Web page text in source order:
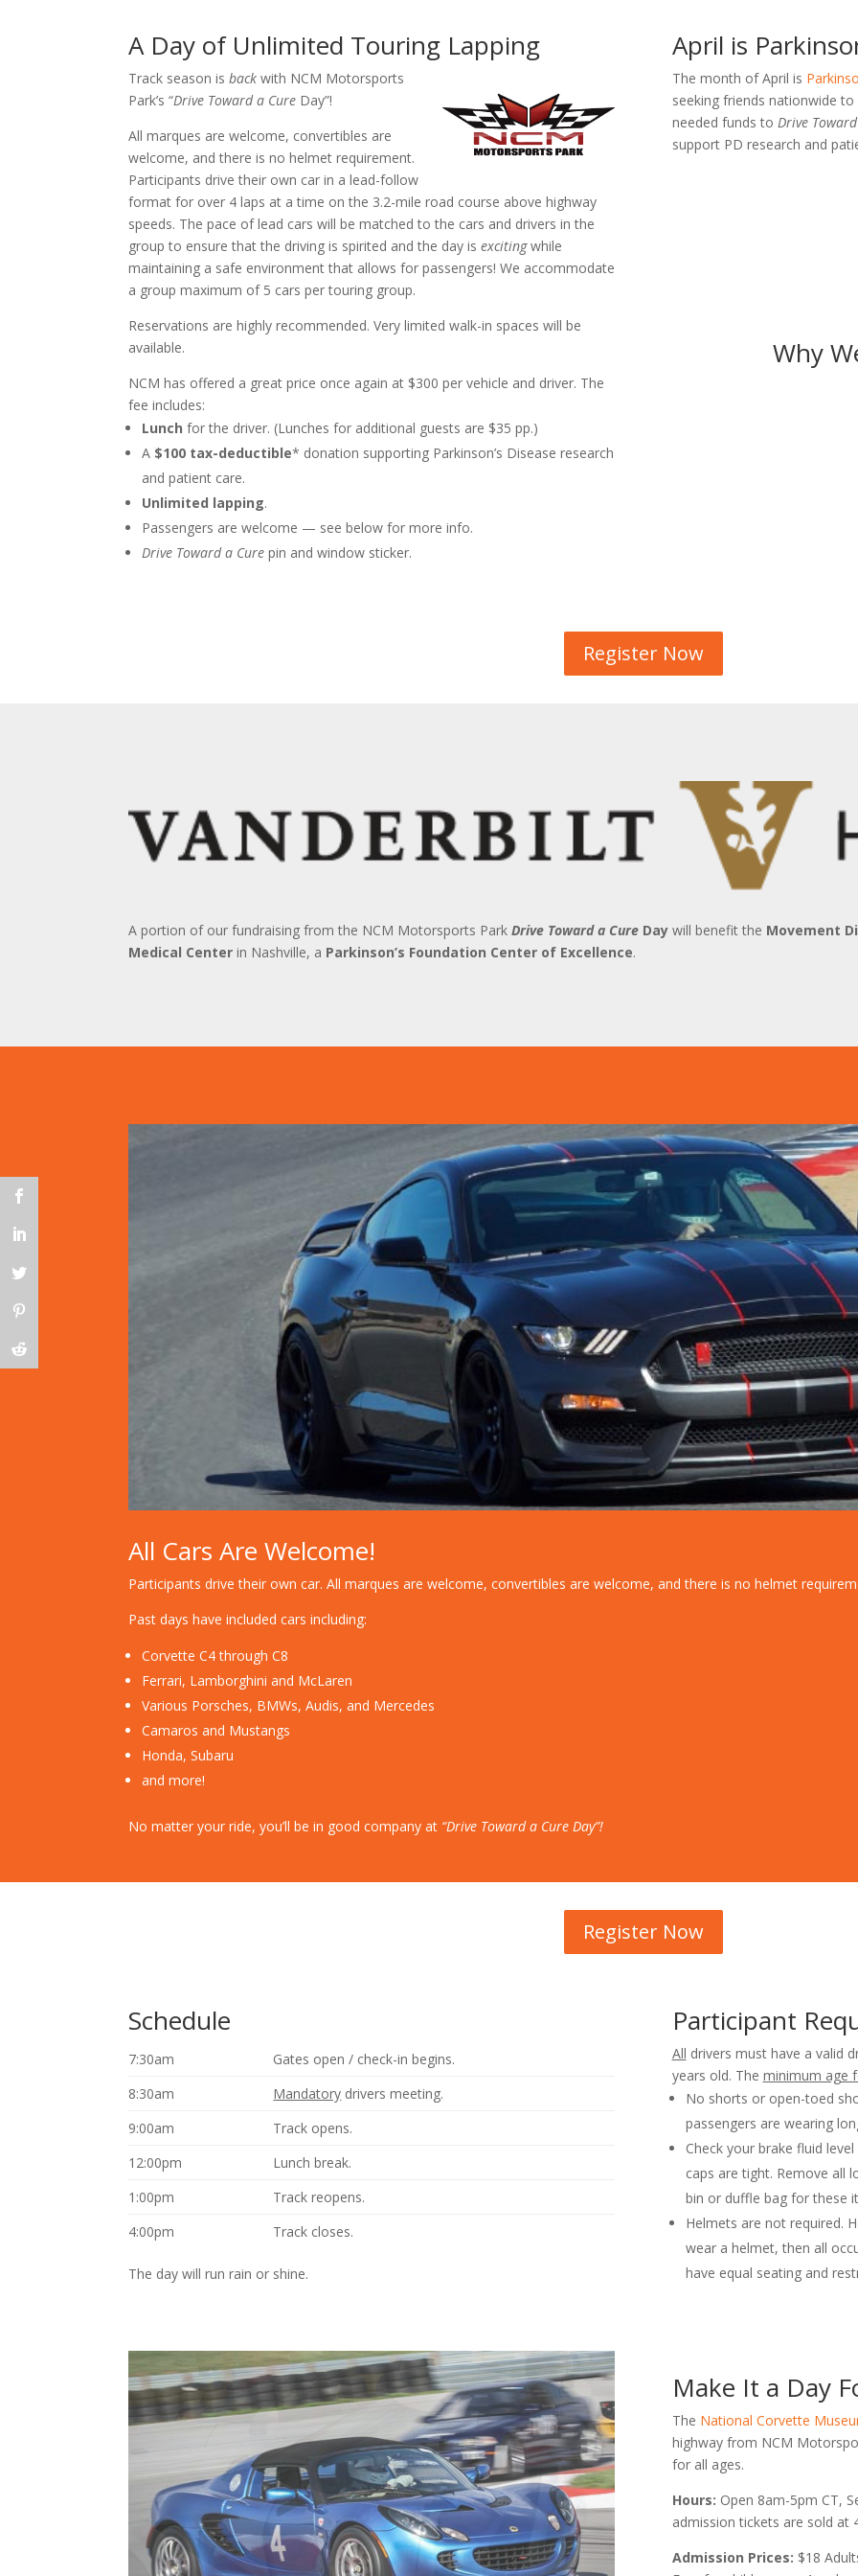
A Day of Unlimited Touring Lapping
Track season isbackwith NCM Motorsports
Park’s “Drive Toward a Cure Day”!
All marques are welcome, convertibles are
welcome, and there is no helmet requirement.
Participants drive their own car in a lead-follow
format for over 4 laps at a time on the 3.2-mile road course above highway
speeds. The pace of lead cars will be matched to the cars and drivers in the
group to ensure that the driving is spirited and the day isexcitingwhile
maintaining a safe environment that allows for passengers! We accommodate
a group maximum of 5 cars per touring group.
Reservations are highly recommended. Very limited walk-in spaces will be
available.
NCM has offered a great price once again at $300 per vehicle and driver. The
fee includes:
Lunch for the driver. (Lunches for additional guests are $35 pp.)
A $100 tax-deductible* donation supporting Parkinson’s Disease research
and patient care.
Unlimited lapping.
Passengers are welcome — see below for more info.
Drive Toward a Cure pin and window sticker.
April is
The month of April is
seeking friends nationwide
needed funds to Drive
support PD research and
Why
Register Now
A portion of our fundraising from the NCM Motorsports ParkDrive Toward a Cure Day will benefit the Movement
Medical Center in Nashville, a Parkinson’s Foundation Center of Excellence.
All Cars Are Welcome!
Participants drive their own car. All marques are welcome, convertibles are welcome, and there is no helmet
Past days have included cars including:
Corvette C4 through C8
Ferrari, Lamborghini and McLaren
Various Porsches, BMWs, Audis, and Mercedes
Camaros and Mustangs
Honda, Subaru
and more!
No matter your ride, you’ll be in good company at “Drive Toward a Cure Day”!
Register Now
Schedule
7:30am
Gates open / check-in begins.
8:30am
Mandatory drivers meeting.
9:00am
Track opens.
12:00pm
Lunch break.
1:00pm
Track reopens.
4:00pm
Track closes.
The day will run rain or shine.
Participant
All drivers must have a valid
years old. The minimum age
No shorts or open-toed
passengers are wearing
Check your brake fluid
caps are tight. Remove all
bin or duffle bag for these
Helmets are not required.
wear a helmet, then all
have equal seating and
Make It a Day
The National Corvette
highway from NCM
for all ages.
Hours: Open 8am-5pm CT,
admission tickets are sold at
Admission Prices: $18